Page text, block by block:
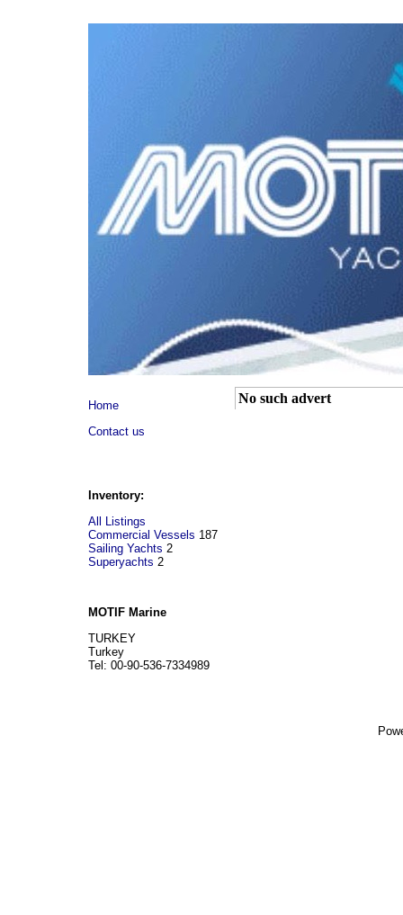
Home
Contact us
Inventory:
All Listings
Commercial Vessels 187
Sailing Yachts 2
Superyachts 2
MOTIF Marine
TURKEY
Turkey
Tel: 00-90-536-7334989
No such advert